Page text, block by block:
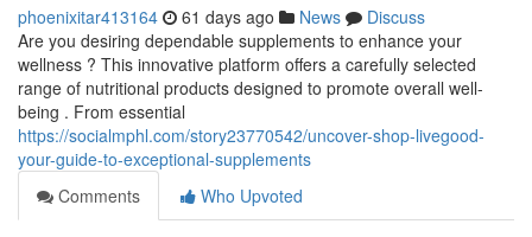
phoenixitar413164 61 days ago News
Discuss
Are you desiring dependable supplements to enhance your
wellness ? This innovative platform offers a carefully selected
range of nutritional products designed to promote overall well-
being . From essential
https://socialmphl.com/story23770542/uncover-shop-livegood-
your-guide-to-exceptional-supplements
Comments
Who Upvoted